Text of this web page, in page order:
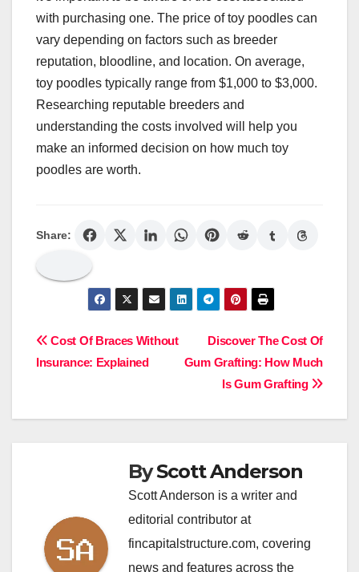
with purchasing one. The price of toy poodles can
vary depending on factors such as breeder
reputation, bloodline, and location. On average,
toy poodles typically range from $1,000 to $3,000.
Researching reputable breeders and
understanding the costs involved will help you
make an informed decision on how much toy
poodles are worth.
Share:
Post
navigation
Discover The Cost Of
Gum Grafting: How Much
Is Gum Grafting
Cost Of Braces Without
Insurance: Explained
ByScott Anderson
Scott Anderson is a writer and
editorial contributor at
fincapitalstructure.com, covering
news and features across the